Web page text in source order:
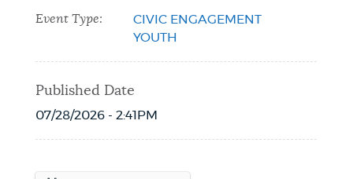
Event Type:
CIVIC ENGAGEMENT
YOUTH
Published Date
07/28/2026 - 2:41PM